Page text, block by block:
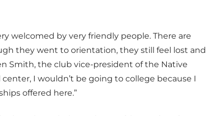
welcomed by very friendly people. There are
they went to orientation, they still feel lost and
Smith, the club vice-president of the Native
I wouldn’t be going to college because I
offered here.”